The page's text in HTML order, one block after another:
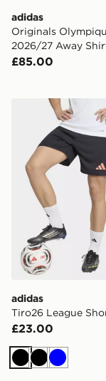
adidas
Originals
2026/27 Away
£85.00
adidas Tiro26
adidas
Tiro26 League
£23.00
BlackBlack
Blue